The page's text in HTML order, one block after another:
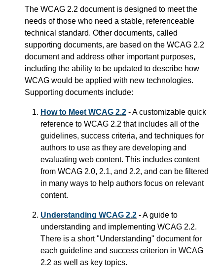
The WCAG 2.2 document is designed to meet the
needs of those who need a stable, referenceable
technical standard. Other documents, called
supporting documents, are based on the WCAG 2.2
document and address other important purposes,
including the ability to be updated to describe how
WCAG would be applied with new technologies.
Supporting documents include:
How to Meet WCAG 2.2 - A customizable quick
reference to WCAG 2.2 that includes all of the
guidelines, success criteria, and techniques for
authors to use as they are developing and
evaluating web content. This includes content
from WCAG 2.0, 2.1, and 2.2, and can be filtered
in many ways to help authors focus on relevant
content.
Understanding WCAG 2.2 - A guide to
understanding and implementing WCAG 2.2.
There is a short "Understanding" document for
each guideline and success criterion in WCAG
2.2 as well as key topics.